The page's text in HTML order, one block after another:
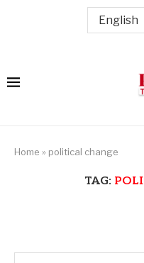
Home » political change
TAG: